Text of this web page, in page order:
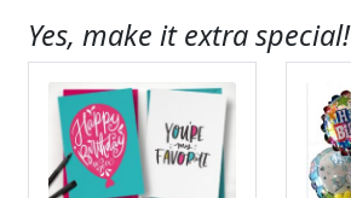
Yes, make it extra special!